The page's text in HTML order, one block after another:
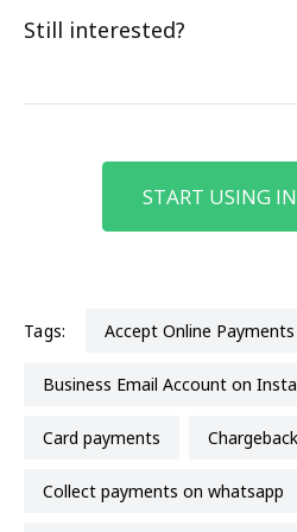
Still interested?
START USING
Tags: Accept Online
Business Email Account on
card payments
collect payments on whatsapp